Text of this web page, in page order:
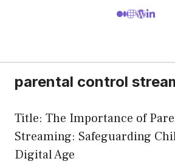
parental control
Title: The Importance of
Streaming: Safeguarding
Digital Age